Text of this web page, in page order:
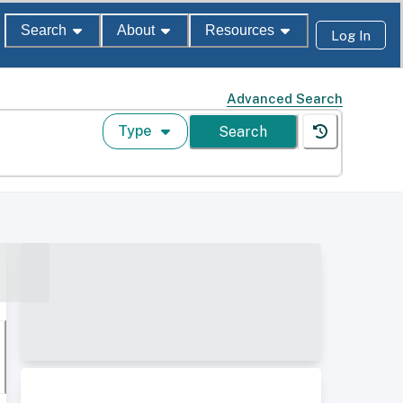
Search About Resources Log In
Advanced Search
Type Search